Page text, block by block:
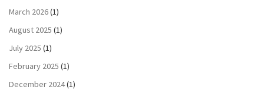
March 2026(1)
August 2025 (1)
July 2025 (1)
February 2025 (1)
December 2024(1)